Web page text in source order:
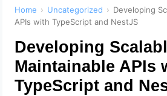
Home › Uncategorized › Developing
APIs with TypeScript and NestJS
Developing
Maintainable APIs
TypeScript and